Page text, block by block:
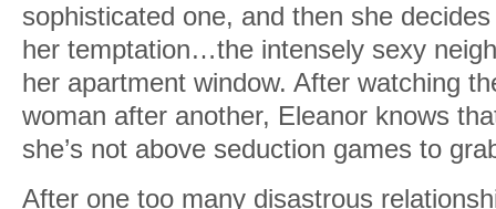
sophisticated one, and then she
her temptation…the intensely sexy
her apartment window. After watching
woman after another, Eleanor knows
she’s not above seduction games to
After one too many disastrous